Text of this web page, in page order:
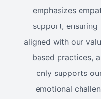
emphasizes
support,
aligned with our
based practices,
only supports
emotional